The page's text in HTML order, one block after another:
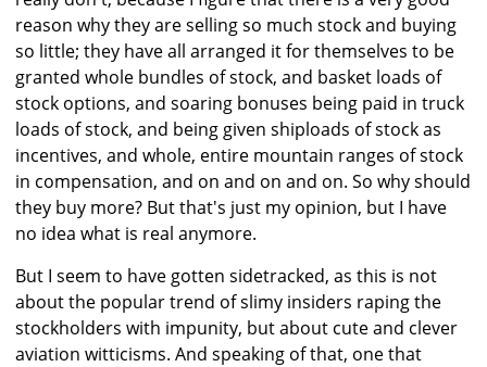
reason why they are selling so much stock and buying
so little; they have all arranged it for themselves to be
granted whole bundles of stock, and basket loads of
stock options, and soaring bonuses being paid in truck
loads of stock, and being given shiploads of stock as
incentives, and whole, entire mountain ranges of stock
in compensation, and on and on and on. So why should
they buy more? But that's just my opinion, but I have
no idea what is real anymore.
But I seem to have gotten sidetracked, as this is not
about the popular trend of slimy insiders raping the
stockholders with impunity, but about cute and clever
aviation witticisms. And speaking of that, one that